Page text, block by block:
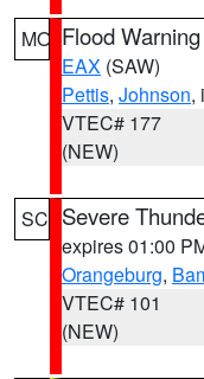
MO Flood Warning
EAX (SAW)
Pettis, Johnson,
VTEC# 177
(NEW)
SC Severe
expires 01:00
Orangeburg,
VTEC# 101
(NEW)